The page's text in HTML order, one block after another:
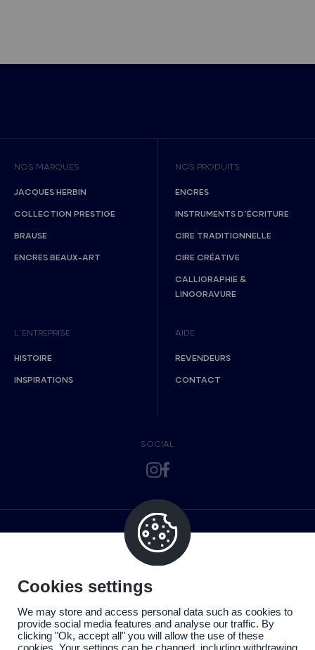
NOS MARQUES
JACQUES HERBIN
COLLECTION PRESTIGE
BRAUSE
ENCRES BEAUX-ART
NOS PRODUITS
ENCRES
INSTRUMENTS D’ÉCRITURE
CIRE TRADITIONNELLE
CIRE CRÉATIVE
CALLIGRAPHIE &
LINOGRAVURE
L’ENTREPRISE
HISTOIRE
INSPIRATIONS
AIDE
REVENDEURS
CONTACT
SOCIAL
Cookies settings
We may store and access personal data such as cookies to
provide social media features and analyse our traffic. By
clicking "Ok, accept all" you will allow the use of these
cookies. Your settings can be changed, including withdrawing